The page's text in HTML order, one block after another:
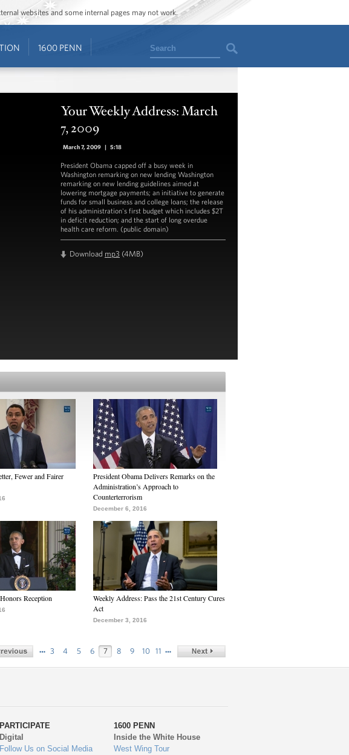
websites and some internal pages may not work.
1600 PENN Search
Your Weekly Address: March
7, 2009
March 7, 2009 | 5:18
President Obama capped off a busy week in
Washington remarking on new lending Washington
remarking on new lending guidelines aimed at
lowering mortgage payments; an initiative to generate
funds for small business and college loans; the release
of his administration's first budget which includes $2T
in deficit reduction; and the start of long overdue
health care reform. (public domain)
Download mp3 (4MB)
Fewer and Fairer
President Obama Delivers Remarks on the
Administration’s Approach to
Counterterrorism
December 6, 2016
Reception
Weekly Address: Pass the 21st Century Cures
Act
December 3, 2016
… 3 4 5 6 7 8 9 10 11 …